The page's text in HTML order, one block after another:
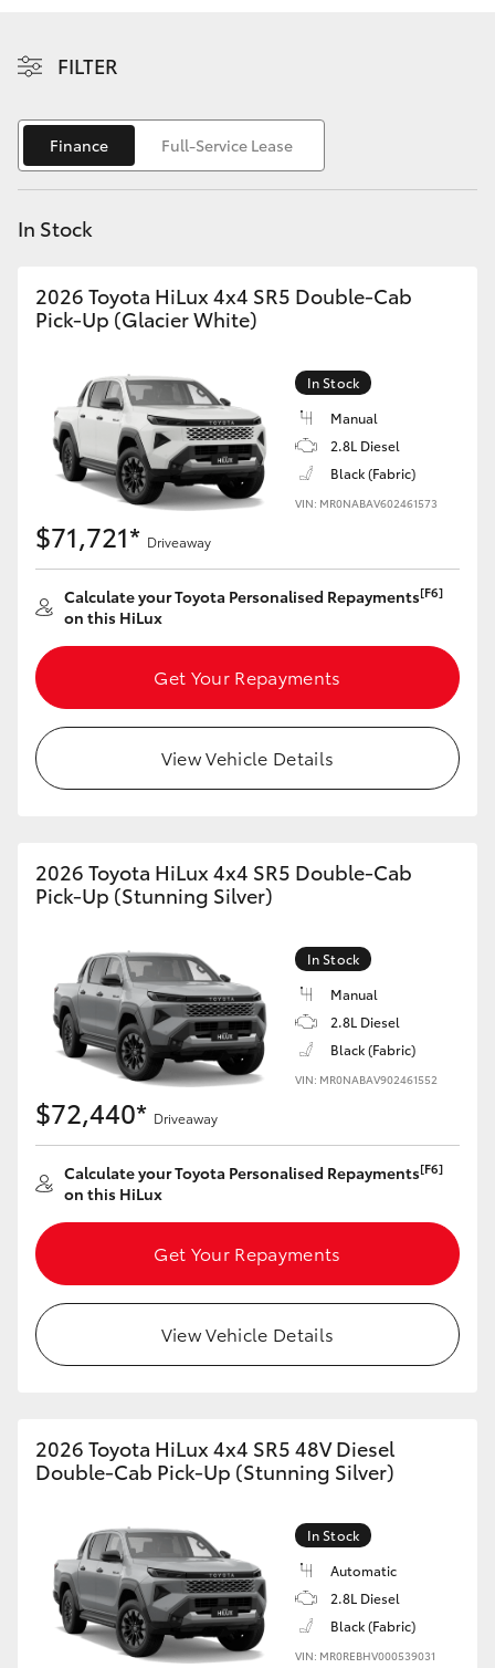
Yaris Cross
Corolla Cross
Kluger
Utes & Vans
HiLux
LandCruiser 70
Tundra
Coaster
GR Yaris
GR Corolla
GR Supra
Upcoming
HiLux GVM Upgrade Option
Our Stock
Toyota Warranty Advantage
FILTER
Finance Full-Service Lease
In Stock
2026 Toyota HiLux 4x4 SR5 Double-Cab
Pick-Up (Glacier White)
In Stock
Manual
2.8L Diesel
Black (Fabric)
VIN: MR0NABAV602461573
$71,721* Driveaway
Calculate your Toyota Personalised Repayments[F6]
on this HiLux
Get Your Repayments
View Vehicle Details
2026 Toyota HiLux 4x4 SR5 Double-Cab
Pick-Up (Stunning Silver)
In Stock
Manual
2.8L Diesel
Black (Fabric)
VIN: MR0NABAV902461552
$72,440* Driveaway
Calculate your Toyota Personalised Repayments[F6]
on this HiLux
Get Your Repayments
View Vehicle Details
2026 Toyota HiLux 4x4 SR5 48V Diesel
Double-Cab Pick-Up (Stunning Silver)
In Stock
Automatic
2.8L Diesel
Black (Fabric)
VIN: MR0REBHV000539031